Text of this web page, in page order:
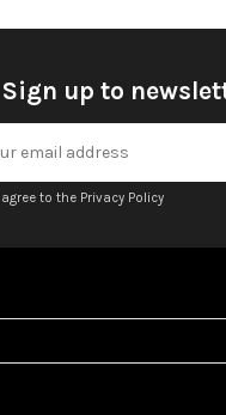
Sign up to
I agree to the Privacy Policy